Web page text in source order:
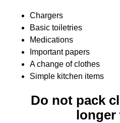
Chargers
Basic toiletries
Medications
Important papers
A change of clothes
Simple kitchen items
Do not pack